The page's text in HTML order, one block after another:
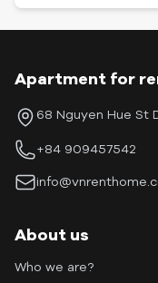
Apartment for
68 Nguyen Hue St
+84 909457542
About us
Who we are?